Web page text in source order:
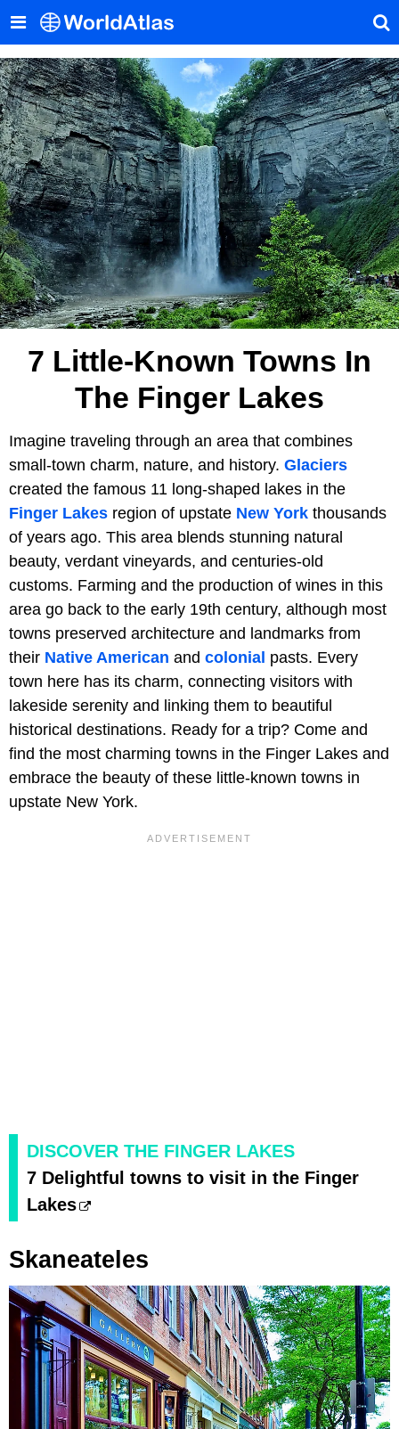
7 Little-Known Towns In
The Finger Lakes
Imagine traveling through an area that combines
small-town charm, nature, and history. Glaciers
created the famous 11 long-shaped lakes in the
Finger Lakes region of upstate New York thousands
of years ago. This area blends stunning natural
beauty, verdant vineyards, and centuries-old
customs. Farming and the production of wines in this
area go back to the early 19th century, although most
towns preserved architecture and landmarks from
their Native American and colonial pasts. Every
town here has its charm, connecting visitors with
lakeside serenity and linking them to beautiful
historical destinations. Ready for a trip? Come and
find the most charming towns in the Finger Lakes and
embrace the beauty of these little-known towns in
upstate New York.
DISCOVER THE FINGER LAKES
7 Delightful towns to visit in the Finger
Lakes
Skaneateles